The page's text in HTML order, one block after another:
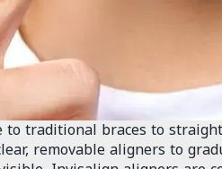
traditional braces to
removable aligners to